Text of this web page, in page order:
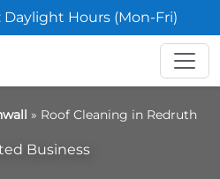
Hours (Mon-Fri)
» Roof Cleaning in Redruth